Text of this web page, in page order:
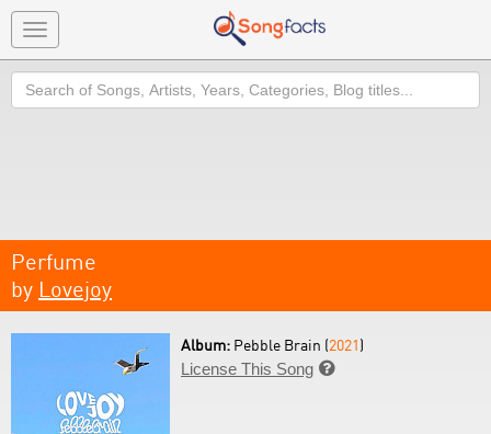
Toggle
navigation
Search
Perfume
by Lovejoy
Album: Pebble Brain (2021)
License This Song 